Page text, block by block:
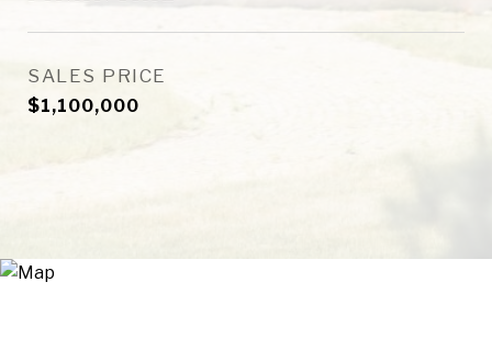
SALES PRICE
$1,100,000